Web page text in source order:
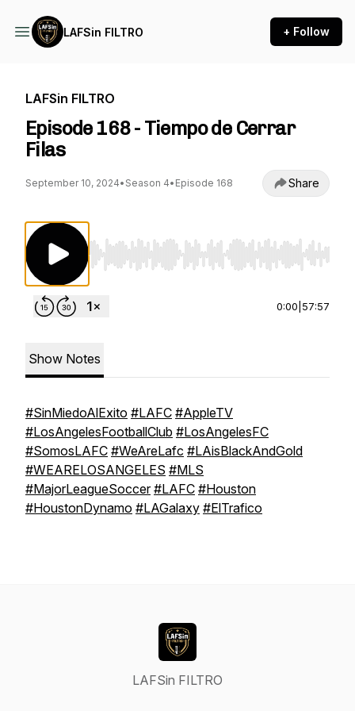
LAFSin FILTRO + Follow
LAFSin FILTRO
Episode 168 - Tiempo de Cerrar
Filas
September 10, 2024• Season 4• Episode 168 Share
Use Left/Right to seek, Home/End to jump
0:00 57:57
Show Notes
#SinMiedoAlExito #LAFC #AppleTV
#LosAngelesFootballClub #LosAngelesFC
#SomosLAFC #WeAreLafc #LAisBlackAndGold
#WEARELOSANGELES #MLS
#MajorLeagueSoccer #LAFC #Houston
#HoustonDynamo #LAGalaxy #ElTrafico
LAFSin FILTRO